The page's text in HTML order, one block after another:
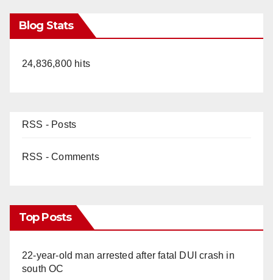
Blog Stats
24,836,800 hits
RSS - Posts
RSS - Comments
Top Posts
22-year-old man arrested after fatal DUI crash in
south OC